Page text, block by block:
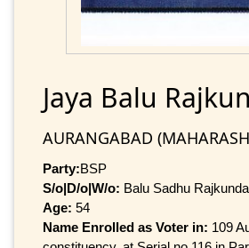
Jaya Balu
AURANGABAD
Party:BSP
S/o|D/o|W/o: Balu Sadhu
Age: 54
Name Enrolled as Voter in: 109